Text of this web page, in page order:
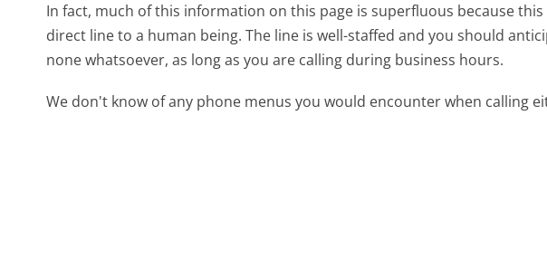
In fact, much of this information on this page is superfluous because
direct line to a human being. The line is well-staffed and you should
none whatsoever, as long as you are calling during business hours.
We don't know of any phone menus you would encounter when calling